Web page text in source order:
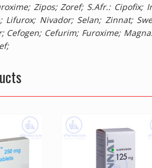
Zipos; Zoref; S.Afr.:
Lifurox; Nivador; Selan; Zinnat;
Cefogen; Cefurim; Furoxime;